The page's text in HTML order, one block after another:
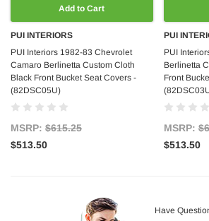
Add to Cart
PUI INTERIORS
PUI Interiors 1982-83 Chevrolet
Camaro Berlinetta Custom Cloth
Black Front Bucket Seat Covers -
(82DSC05U)
MSRP: $615.25
$513.50
PUI
PUI
Berlinetta
Front
MSRP:
$513.50
Have